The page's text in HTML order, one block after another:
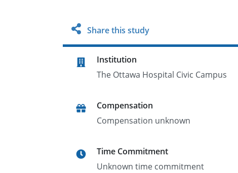
Share this study
Institution
The Ottawa Hospital Civic Campus
Compensation
Compensation unknown
Time Commitment
Unknown time commitment